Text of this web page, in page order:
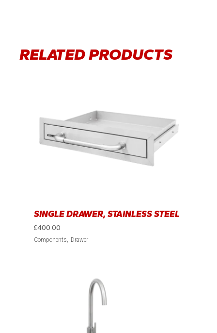
RELATED PRODUCTS
SINGLE DRAWER, STAINLESS STEEL
£400.00
Components Drawer